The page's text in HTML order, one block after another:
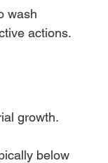
wash
actions.
growth.
below